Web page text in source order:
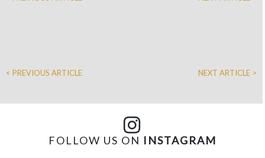
< PREVIOUS ARTICLE NEXT ARTICLE >
FOLLOW US ON INSTAGRAM